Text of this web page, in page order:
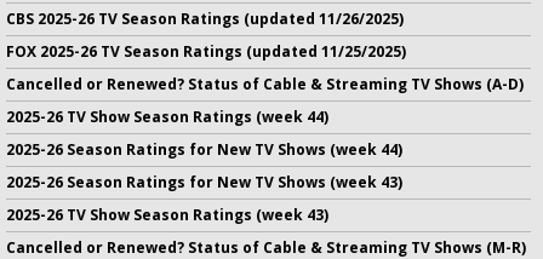
CBS 2025-26 TV Season Ratings (updated 11/26/2025)
FOX 2025-26 TV Season Ratings (updated 11/25/2025)
Cancelled or Renewed? Status of Cable & Streaming TV Shows (A-D)
2025-26 TV Show Season Ratings (week 44)
2025-26 Season Ratings for New TV Shows (week 44)
2025-26 Season Ratings for New TV Shows (week 43)
2025-26 TV Show Season Ratings (week 43)
Cancelled or Renewed? Status of Cable & Streaming TV Shows (M-R)